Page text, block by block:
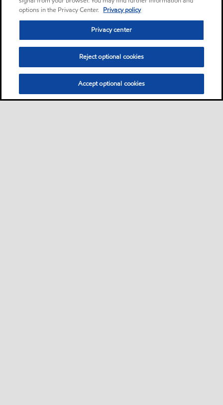
options in the Privacy Center. Privacy policy
Privacy center
Reject optional cookies
Accept optional cookies